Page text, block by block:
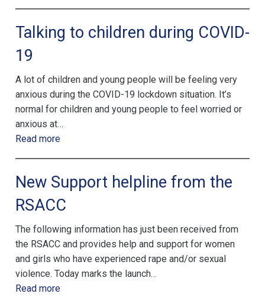
Talking to children during COVID-
19
A lot of children and young people will be feeling very
anxious during the COVID-19 lockdown situation. It’s
normal for children and young people to feel worried or
anxious at…
Read more
New Support helpline from the
RSACC
The following information has just been received from
the RSACC and provides help and support for women
and girls who have experienced rape and/or sexual
violence. Today marks the launch…
Read more